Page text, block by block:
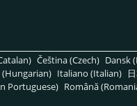
Čeština (Czech) Dansk
(Hungarian) Italiano (Italian)
Portuguese) Română